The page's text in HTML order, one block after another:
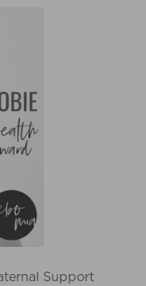
Support